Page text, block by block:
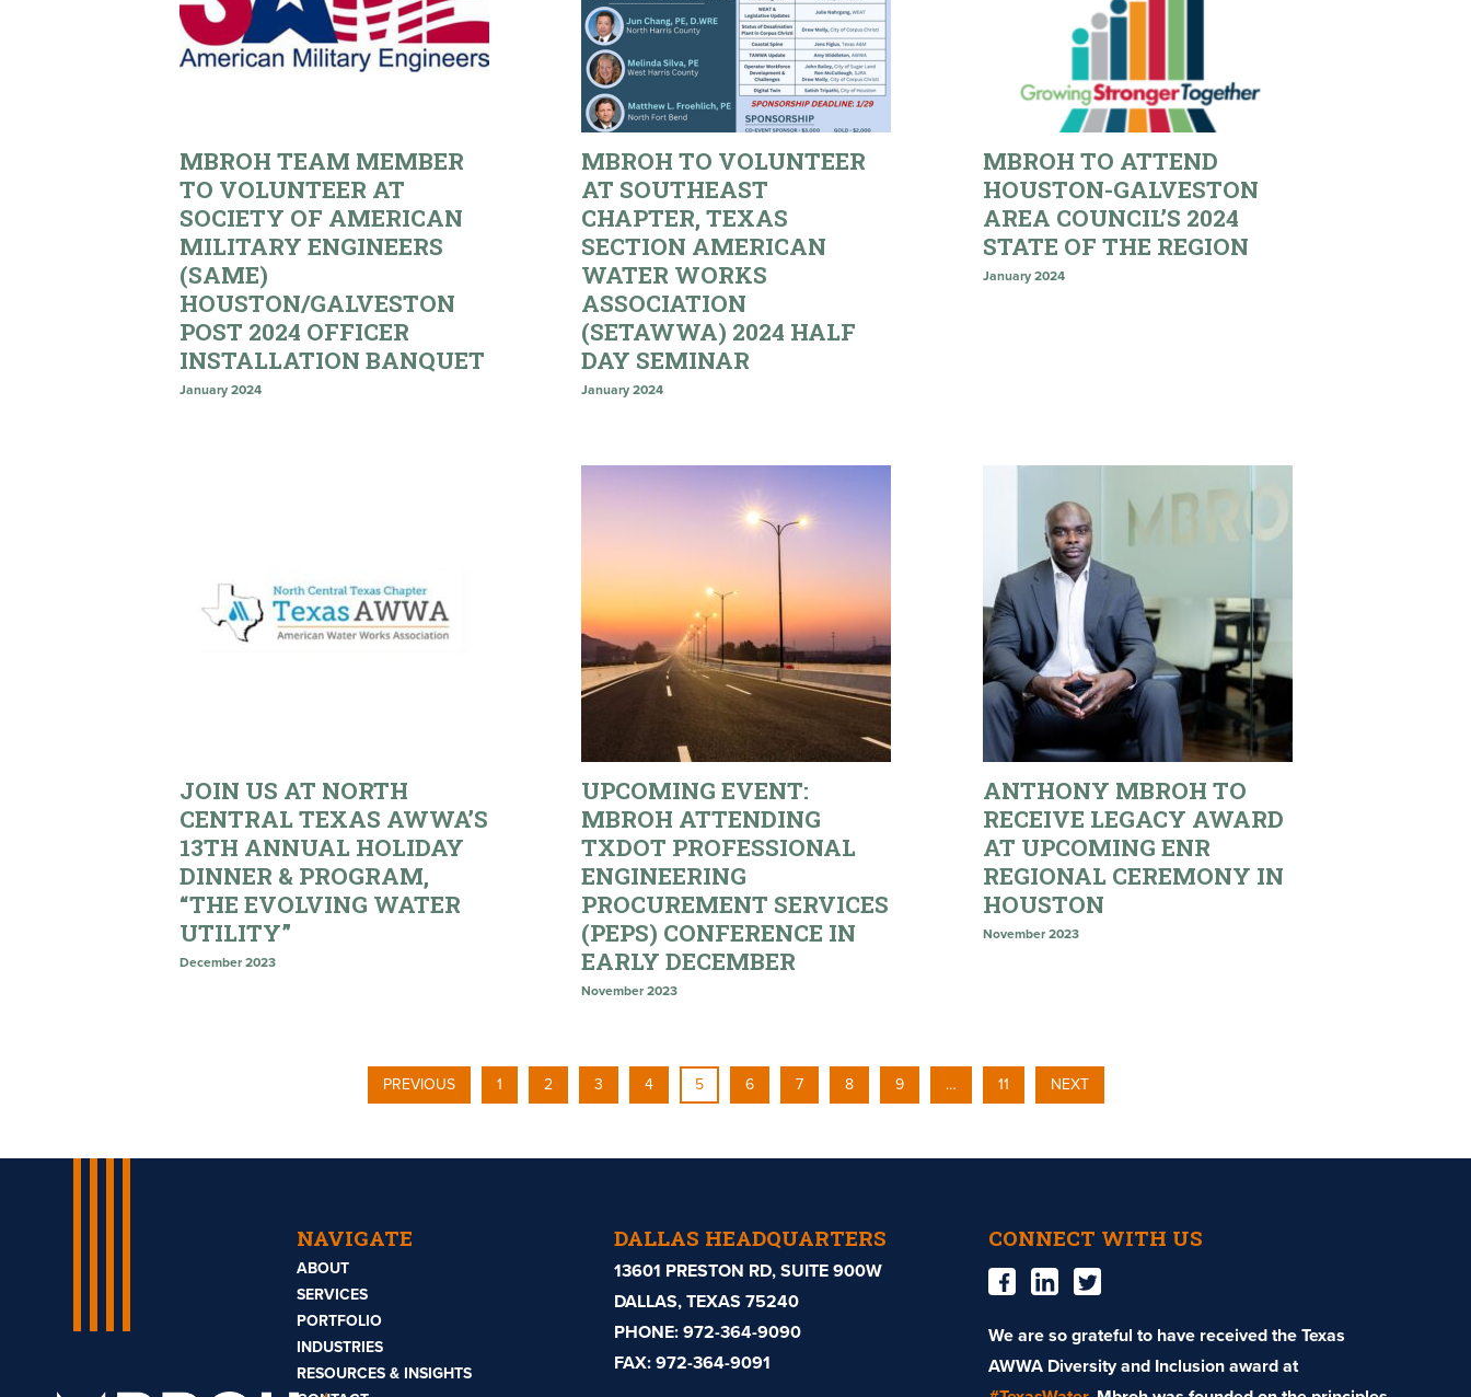
MBROH TEAM MEMBER
TO VOLUNTEER AT
SOCIETY OF AMERICAN
MILITARY ENGINEERS
(SAME)
HOUSTON/GALVESTON
POST 2024 OFFICER
INSTALLATION BANQUET
January 2024
MBROH TO VOLUNTEER
AT SOUTHEAST
CHAPTER, TEXAS
SECTION AMERICAN
WATER WORKS
ASSOCIATION
(SETAWWA) 2024 HALF
DAY SEMINAR
January 2024
MBROH TO ATTEND
HOUSTON-GALVESTON
AREA COUNCIL’S 2024
STATE OF THE REGION
January 2024
JOIN US AT NORTH
CENTRAL TEXAS AWWA’S
13TH ANNUAL HOLIDAY
DINNER & PROGRAM,
“THE EVOLVING WATER
UTILITY”
December 2023
UPCOMING EVENT:
MBROH ATTENDING
TXDOT PROFESSIONAL
ENGINEERING
PROCUREMENT SERVICES
(PEPS) CONFERENCE IN
EARLY DECEMBER
November 2023
ANTHONY MBROH TO
RECEIVE LEGACY AWARD
AT UPCOMING ENR
REGIONAL CEREMONY IN
HOUSTON
November 2023
PREVIOUS 1 2 3 4 5 6 7 8 9 … 11 NEXT
NAVIGATE
ABOUT
SERVICES
PORTFOLIO
INDUSTRIES
RESOURCES & INSIGHTS
DALLAS HEADQUARTERS
13601 PRESTON RD, SUITE 900W
DALLAS, TEXAS 75240
PHONE: 972-364-9090
FAX: 972-364-9091
CONNECT WITH US
We are so grateful to have received the Texas
AWWA Diversity and Inclusion award at